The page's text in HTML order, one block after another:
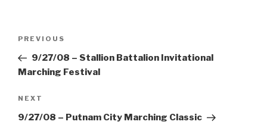
Previous
Post
PREVIOUS
9/27/08 – Stallion Battalion Invitational
Marching Festival
Next
Post
NEXT
9/27/08 – Putnam City Marching Classic